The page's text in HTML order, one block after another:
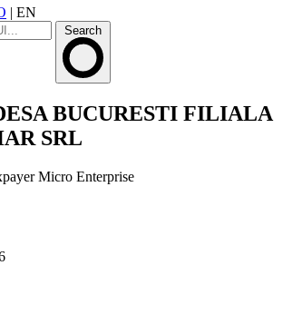
| EN
Search
BUCURESTI FILIALA
SRL
Micro Enterprise